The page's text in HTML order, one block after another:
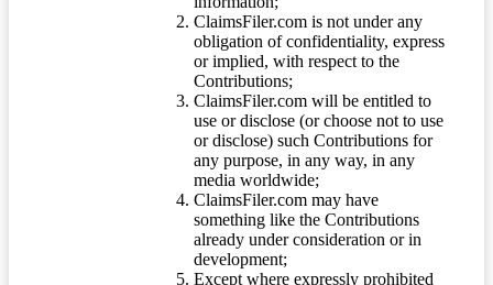
ClaimsFiler.com is not under any
obligation of confidentiality, express
or implied, with respect to the
Contributions;
ClaimsFiler.com will be entitled to
use or disclose (or choose not to use
or disclose) such Contributions for
any purpose, in any way, in any
media worldwide;
ClaimsFiler.com may have
something like the Contributions
already under consideration or in
development;
Except where expressly prohibited